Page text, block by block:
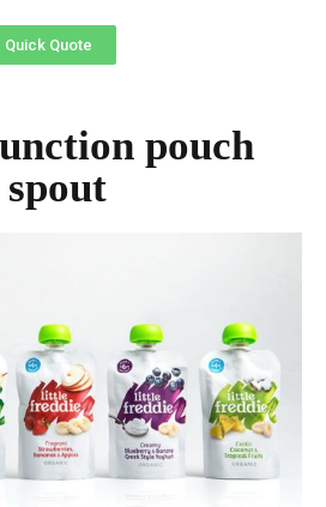
Quick Quote
pouch
spout